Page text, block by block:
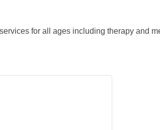
for all ages including therapy and